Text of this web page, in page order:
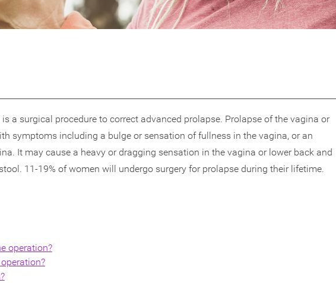
is a surgical procedure to correct advanced prolapse. Prolapse of the vagina or
symptoms including a bulge or sensation of fullness in the vagina, or an
It may cause a heavy or dragging sensation in the vagina or lower back and
11-19% of women will undergo surgery for prolapse during their lifetime.
operation?